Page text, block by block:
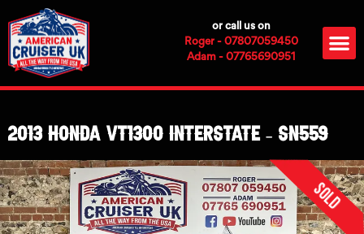
to
content
or call us on
Roger - 07807059450
Adam - 07765690951
2013 Honda VT1300 Interstate – SN559
Sold